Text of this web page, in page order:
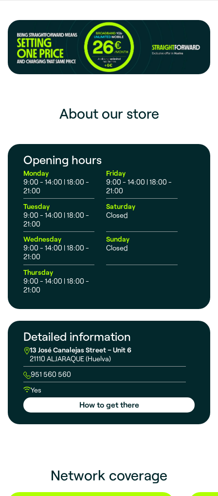
About our store
Opening hours
Monday
9:00 - 14:00 | 18:00 -
21:00
Tuesday
9:00 - 14:00 | 18:00 -
21:00
Wednesday
9:00 - 14:00 | 18:00 -
21:00
Thursday
9:00 - 14:00 | 18:00 -
21:00
Friday
9:00 - 14:00 | 18:00 -
21:00
Saturday
Closed
Sunday
Closed
Detailed information
13 José Canalejas Street – Unit 6
21110 ALJARAQUE (Huelva)
951 560 560
Yes
How to get there
Network coverage